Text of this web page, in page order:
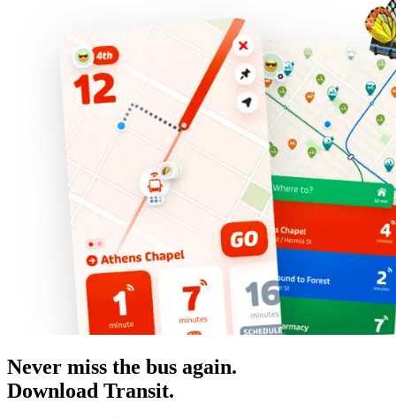
Never miss the bus again.
Download Transit.